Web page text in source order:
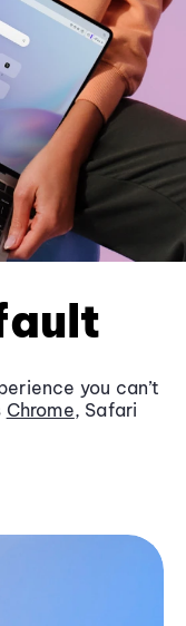
you can’t
Chrome, Safari